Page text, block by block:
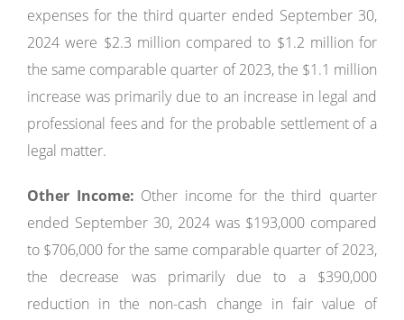
expenses for the third quarter ended September 30,
2024 were $2.3 million compared to $1.2 million for
the same comparable quarter of 2023, the $1.1 million
increase was primarily due to an increase in legal and
professional fees and for the probable settlement of a
legal matter.
Other Income: Other income for the third quarter
ended September 30, 2024 was $193,000 compared
to $706,000 for the same comparable quarter of 2023,
the decrease was primarily due to a $390,000
reduction in the non-cash change in fair value of